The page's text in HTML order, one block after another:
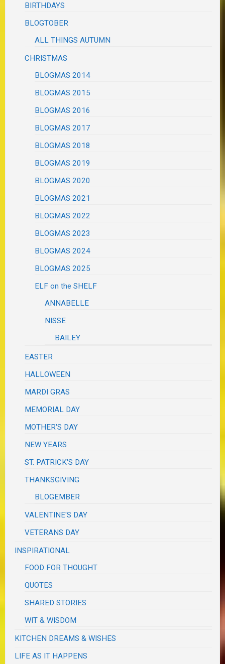
BIRTHDAYS
BLOGTOBER
ALL THINGS AUTUMN
CHRISTMAS
BLOGMAS 2014
BLOGMAS 2015
BLOGMAS 2016
BLOGMAS 2017
BLOGMAS 2018
BLOGMAS 2019
BLOGMAS 2020
BLOGMAS 2021
BLOGMAS 2022
BLOGMAS 2023
BLOGMAS 2024
BLOGMAS 2025
ELF on the SHELF
ANNABELLE
NISSE
BAILEY
EASTER
HALLOWEEN
MARDI GRAS
MEMORIAL DAY
MOTHER'S DAY
NEW YEARS
ST. PATRICK'S DAY
THANKSGIVING
BLOGEMBER
VALENTINE'S DAY
VETERANS DAY
INSPIRATIONAL
FOOD FOR THOUGHT
QUOTES
SHARED STORIES
WIT & WISDOM
KITCHEN DREAMS & WISHES
LIFE AS IT HAPPENS